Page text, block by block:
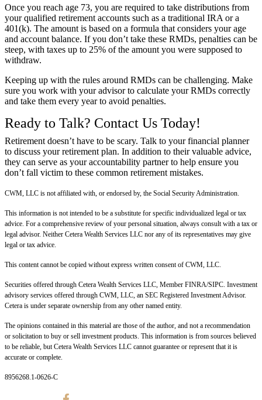
Once you reach age 73, you are required to take distributions from
your qualified retirement accounts such as a traditional IRA or a
401(k). The amount is based on a formula that considers your age
and account balance. If you don’t take these RMDs, penalties can be
steep, with taxes up to 25% of the amount you were supposed to
withdraw.
Keeping up with the rules around RMDs can be challenging. Make
sure you work with your advisor to calculate your RMDs correctly
and take them every year to avoid penalties.
Ready to Talk? Contact Us Today!
Retirement doesn’t have to be scary. Talk to your financial planner
to discuss your retirement plan. In addition to their valuable advice,
they can serve as your accountability partner to help ensure you
don’t fall victim to these common retirement mistakes.
CWM, LLC is not affiliated with, or endorsed by, the Social Security Administration.
This information is not intended to be a substitute for specific individualized legal or tax
advice. For a comprehensive review of your personal situation, always consult with a tax or
legal advisor. Neither Cetera Wealth Services LLC nor any of its representatives may give
legal or tax advice.
This content cannot be copied without express written consent of CWM, LLC.
Securities offered through Cetera Wealth Services LLC, Member FINRA/SIPC. Investment
advisory services offered through CWM, LLC, an SEC Registered Investment Advisor.
Cetera is under separate ownership from any other named entity.
The opinions contained in this material are those of the author, and not a recommendation
or solicitation to buy or sell investment products. This information is from sources believed
to be reliable, but Cetera Wealth Services LLC cannot guarantee or represent that it is
accurate or complete.
8956268.1-0626-C